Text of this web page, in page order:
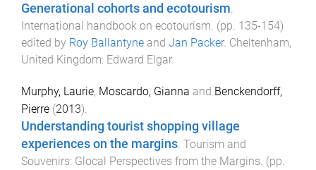
Generational cohorts and ecotourism.
International handbook on ecotourism. (pp. 135-154)
edited by Roy Ballantyne and Jan Packer. Cheltenham,
United Kingdom: Edward Elgar.
Murphy, Laurie, Moscardo, Gianna and Benckendorff,
Pierre (2013).
Understanding tourist shopping village
experiences on the margins Tourism and
Souvenirs: Glocal Perspectives from the Margins . (pp.